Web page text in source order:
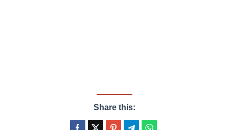
Share this: